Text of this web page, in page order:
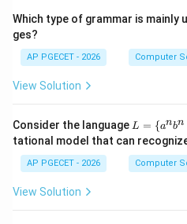
T
id
F
d
d
Which type of grammar is mainly
ges?
AP PGECET - 2026 Computer
View Solution
Consider the language L
=
\
{a
^n
L = {anbn
tational model that can
AP PGECET - 2026 Computer
View Solution